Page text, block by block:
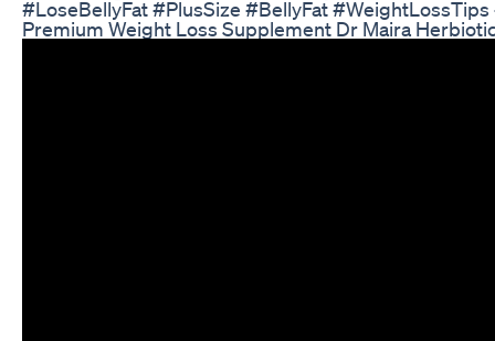
#LoseBellyFat #PlusSize #BellyFat
Premium Weight Loss Supplement Dr Maira